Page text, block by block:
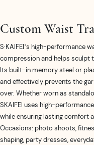
Custom Waist
S·KAIFEI’s high-performance
compression and helps sculpt
Its built-in memory steel or
and effectively prevents the
over. Whether worn as
SKAIFEI uses high-
while ensuring lasting comfort
Occasions: photo shoots,
shaping, party dresses,